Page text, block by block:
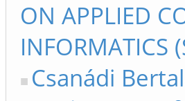
ON APPLIED
INFORMATICS
Csanádi